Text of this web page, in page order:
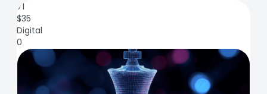
71
$35
Digital
0